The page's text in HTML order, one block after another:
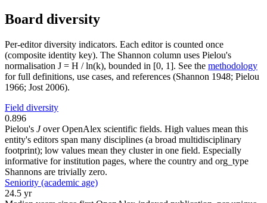
Board diversity
Per-editor diversity indicators. Each editor is counted once
(composite identity key). The Shannon column uses Pielou's
normalisation J = H / ln(k), bounded in [0, 1]. See the methodology
for full definitions, use cases, and references (Shannon 1948; Pielou
1966; Jost 2006).
Field diversity
0.896
Pielou's Jover OpenAlex scientific fields. High values mean this
entity's editors span many disciplines (a broad multidisciplinary
footprint); low values mean they cluster in one field. Especially
informative for institution pages, where the country and org_type
Shannons are trivially zero.
Seniority (academic age)
24.5 yr